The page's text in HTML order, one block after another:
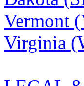
Vermont
Virginia